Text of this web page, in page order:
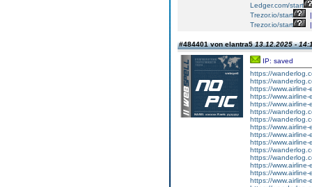
Ledger.com/start
Trezor.io/start
|
Trezor.io/start
|
#484401 von elantra513.12.2025 -
IP: saved
https://
https://
https://
https://www.airline-
https://www.airline-
https://
https://
https://
https://www.airline-
https://www.airline-
https://
https://
https://
https://www.airline-
https://www.airline-